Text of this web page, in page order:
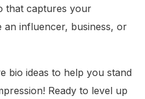
that captures your
an influencer, business, or
bio ideas to help you stand
Ready to level up